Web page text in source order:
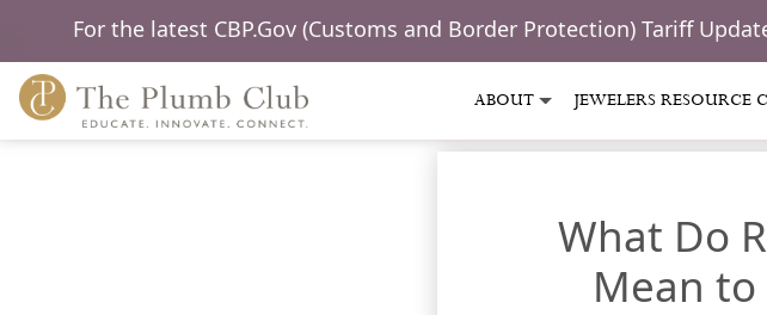
For the latest CBP.Gov (Customs and Border Protection) Tariff
ABOUT JEWELERS RESOURCE
What Do
Mean to